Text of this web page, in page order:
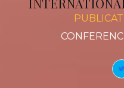
PUBLICATION